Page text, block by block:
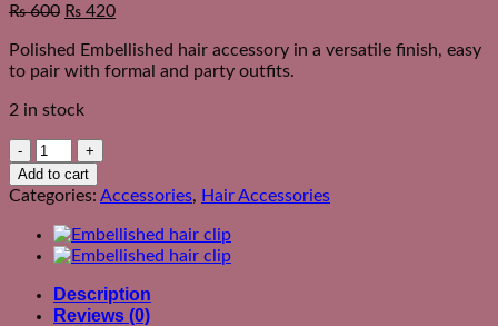
₨600 ₨ 420
Polished Embellished hair accessory in a versatile finish, easy
to pair with formal and party outfits.
2 in stock
Embellished
Hair
Accessory
Add to cart
Categories: Accessories, Hair Accessories
Description
Reviews (0)